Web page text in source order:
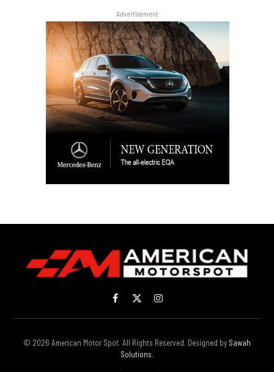
Advertisement
Facebook
X
(Twitter)
Instagram
© 2026 American Motor Spot. All Rights Reserved. Designed by Sawah
Solutions.